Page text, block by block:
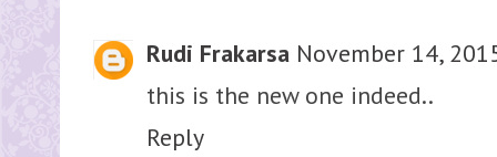
Rudi Frakarsa November 14,
this is the new one indeed..
Reply